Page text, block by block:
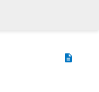
description